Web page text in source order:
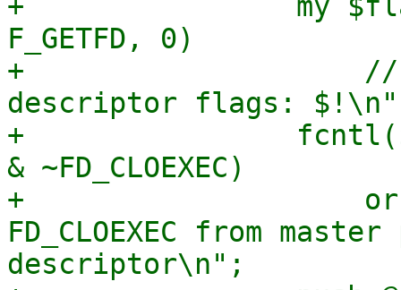
F_GETFD, 0)
+                    //
descriptor flags:
+
& ~FD_CLOEXEC)
+                    or
FD_CLOEXEC from
descriptor\n";